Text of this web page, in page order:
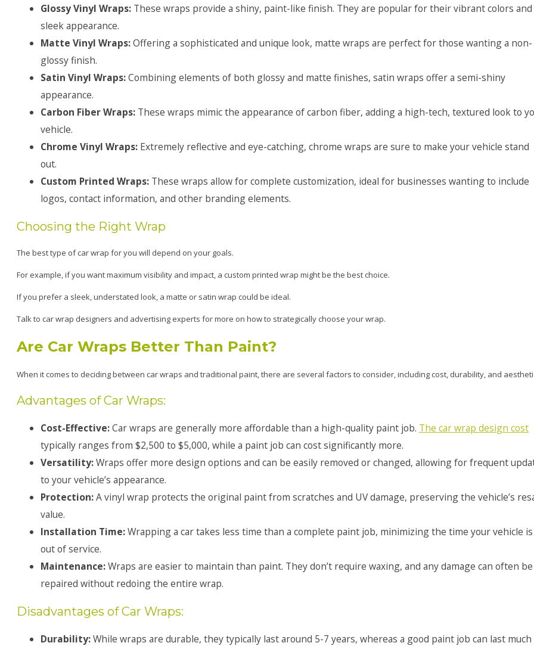
Glossy Vinyl Wraps: These wraps provide a shiny, paint-like finish. They are popular for their vibrant colors and
sleek appearance.
Matte Vinyl Wraps:Offering a sophisticated and unique look, matte wraps are perfect for those wanting a non-
glossy finish.
Satin Vinyl Wraps:Combining elements of both glossy and matte finishes, satin wraps offer a semi-shiny
appearance.
Carbon Fiber Wraps: These wraps mimic the appearance of carbon fiber, adding a high-tech, textured look to
vehicle.
Chrome Vinyl Wraps: Extremely reflective and eye-catching, chrome wraps are sure to make your vehicle stand
out.
Custom Printed Wraps: These wraps allow for complete customization, ideal for businesses wanting to include
logos, contact information, and other branding elements.
Choosing the Right Wrap
The best type of car wrap for you will depend on your goals.
For example, if you want maximum visibility and impact, a custom printed wrap might be the best choice.
If you prefer a sleek, understated look, a matte or satin wrap could be ideal.
Talk to car wrap designers and advertising experts for more on how to strategically choose your wrap.
Are Car Wraps Better Than Paint?
When it comes to deciding between car wraps and traditional paint, there are several factors to consider, including cost, durability, and
Advantages of Car Wraps:
Cost-Effective:Car wraps are generally more affordable than a high-quality paint job. The car wrap design cost
typically ranges from $2,500 to $5,000, while a paint job can cost significantly more.
Versatility:Wraps offer more design options and can be easily removed or changed, allowing for frequent
to your vehicle’s appearance.
Protection:A vinyl wrap protects the original paint from scratches and UV damage, preserving the vehicle’s
value.
Installation Time:Wrapping a car takes less time than a complete paint job, minimizing the time your vehicle is
out of service.
Maintenance:Wraps are easier to maintain than paint. They don’t require waxing, and any damage can often be
repaired without redoing the entire wrap.
Disadvantages of Car Wraps:
Durability:While wraps are durable, they typically last around 5-7 years, whereas a good paint job can last much